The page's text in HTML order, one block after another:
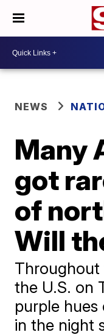
NEWS
Many
got
of
Will
the U.S. on
purple
in the night